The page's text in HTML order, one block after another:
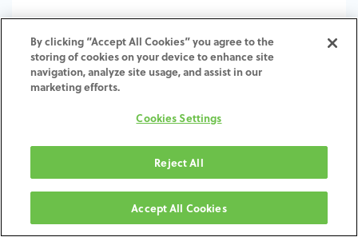
TI-Abutment Blank-ST-SY-6.5
By clicking “Accept All Cookies” you agree to the
storing of cookies on your device to enhance site
navigation, analyze site usage, and assist in our
marketing efforts.
Cookies Settings
Reject All
Accept All Cookies